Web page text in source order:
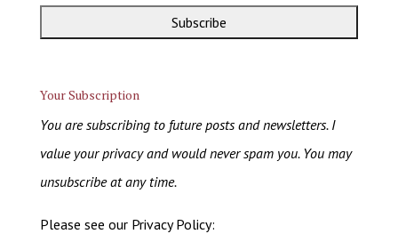
Your Subscription
You are subscribing to future posts and newsletters. I
value your privacy and would never spam you. You may
unsubscribe at any time.
Please see our Privacy Policy: